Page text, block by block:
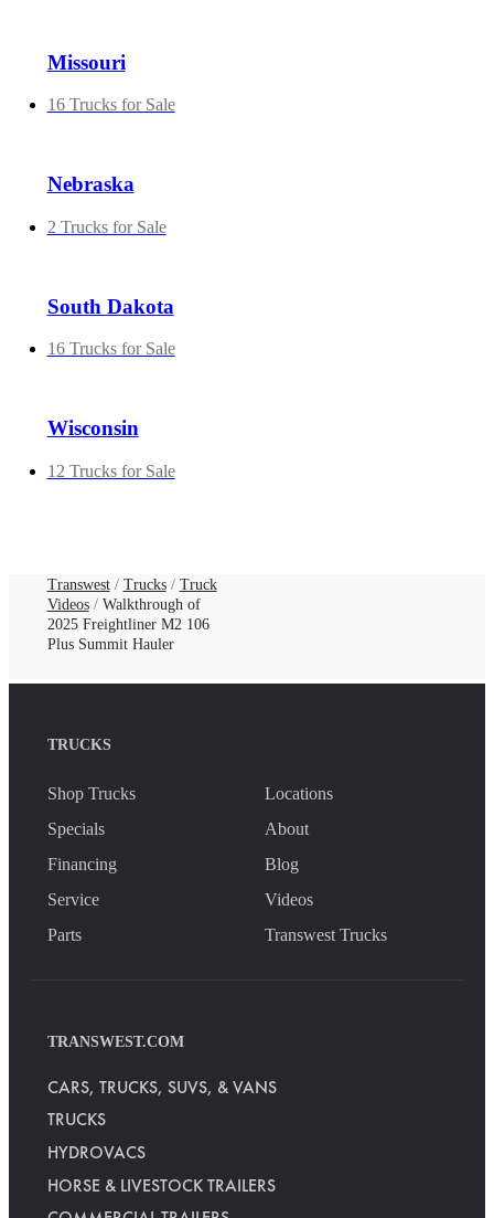
Missouri
16 Trucks for Sale
Nebraska
2 Trucks for Sale
South Dakota
16 Trucks for Sale
Wisconsin
12 Trucks for Sale
Transwest / Trucks / Truck
Videos / Walkthrough of
2025 Freightliner M2 106
Plus Summit Hauler
TRUCKS
Shop Trucks
Specials
Financing
Service
Parts
Locations
About
Blog
Videos
Transwest Trucks
TRANSWEST.COM
CARS, TRUCKS, SUVS, & VANS
TRUCKS
HYDROVACS
HORSE & LIVESTOCK TRAILERS